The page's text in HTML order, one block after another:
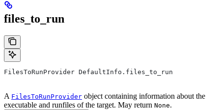
files_to_run
FilesToRunProvider DefaultInfo.files_to_run
A FilesToRunProvider object containing information about the
executable and runfiles of the target. May return None.